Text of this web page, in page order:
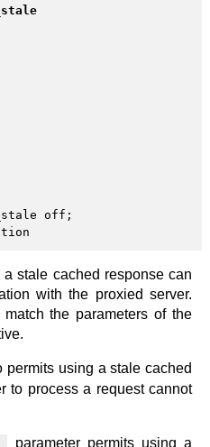
off;
stale cached response can
with the proxied server.
match the parameters of the
permits using a stale cached
to process a request cannot
parameter permits using a